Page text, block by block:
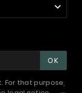

OK
For that purpose,